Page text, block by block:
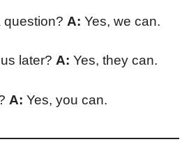
question? A: Yes, we can.
later? A: Yes, they can.
A: Yes, you can.